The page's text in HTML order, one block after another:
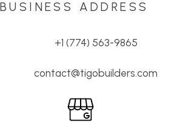
BUSINESS ADDRESS
+1 (774) 563-9865
contact@tigobuilders.com